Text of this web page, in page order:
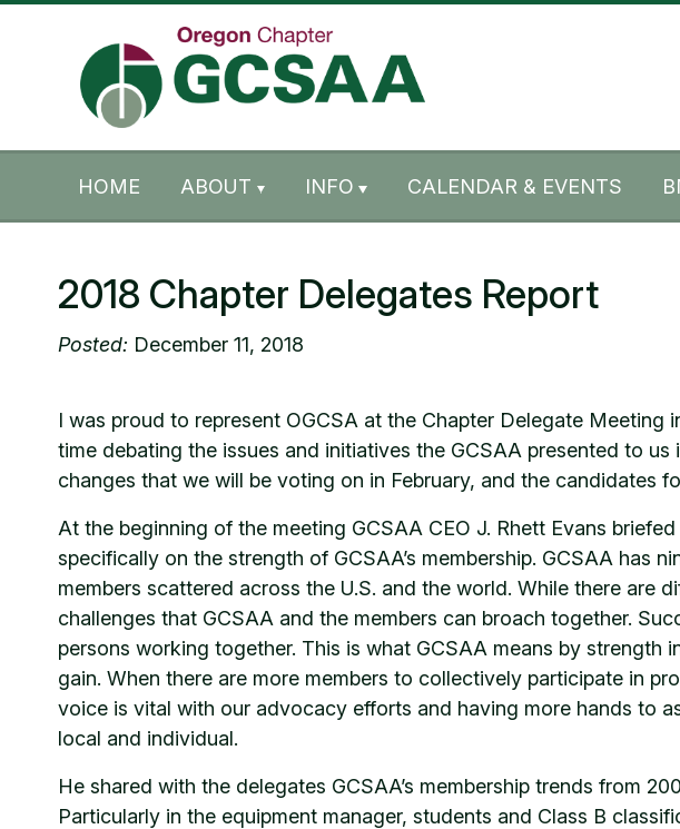
HOME ABOUT INFO CALENDAR & EVENTS
2018 Chapter Delegates Report
Posted: December 11, 2018
I was proud to represent OGCSA at the Chapter Delegate
time debating the issues and initiatives the GCSAA presented to
changes that we will be voting on in February, and the candidates
At the beginning of the meeting GCSAA CEO J. Rhett Evans
specifically on the strength of GCSAA’s membership. GCSAA has
members scattered across the U.S. and the world. While there are
challenges that GCSAA and the members can broach together.
persons working together. This is what GCSAA means by strength
gain. When there are more members to collectively participate in
voice is vital with our advocacy efforts and having more hands to
local and individual.
He shared with the delegates GCSAA’s membership trends from
Particularly in the equipment manager, students and Class B